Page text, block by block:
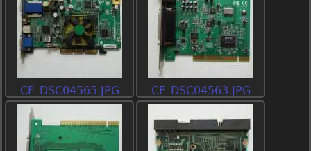
CF_DSC04565.JPG CF_DSC04563.JPG